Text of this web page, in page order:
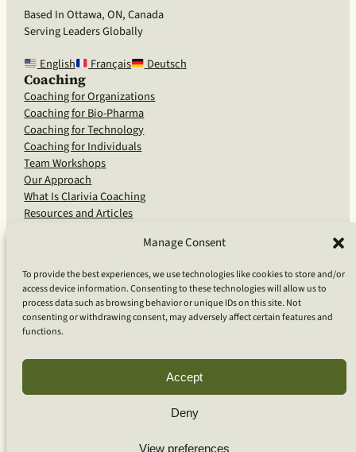
Manage Consent
To provide the best experiences, we use technologies like cookies to store and/or
access device information. Consenting to these technologies will allow us to
process data such as browsing behavior or unique IDs on this site. Not
consenting or withdrawing consent, may adversely affect certain features and
functions.
Accept
Deny
View preferences
Based In Ottawa, ON, Canada
Serving Leaders Globally
English
Français Deutsch
Coaching
Coaching for Organizations
Coaching for Bio-Pharma
Coaching for Technology
Coaching for Individuals
Team Workshops
Our Approach
What Is Clarivia Coaching
Resources and Articles
Software Advisory Services
Apps & Products
Coaching Log App
Apps Support